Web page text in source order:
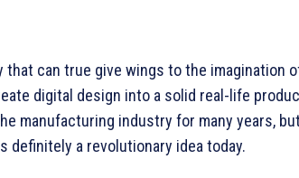
can true give wings to the imagination
digital design into a solid real-life
manufacturing industry for many years,
definitely a revolutionary idea today.